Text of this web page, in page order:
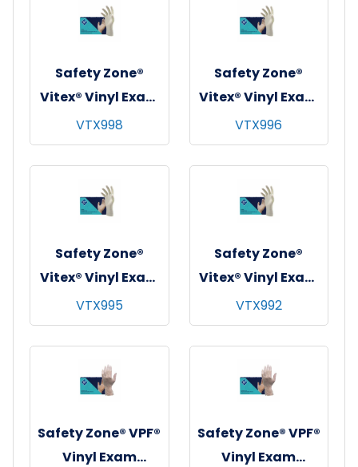
Safety Zone®
Vitex® Vinyl Exam
Gloves, Powder-
Free, 10x100,
Beige, 4 mil - XL
VTX998
Safety Zone®
Vitex® Vinyl Exam
Gloves, Powder-
Free, 10x100,
Beige, 4 mil -
Large
VTX996
Safety Zone®
Vitex® Vinyl Exam
Gloves, Powder-
Free, 10x100,
Beige, 4 mil -
Medium
VTX995
Safety Zone®
Vitex® Vinyl Exam
Gloves, Powder-
Free, 10x100,
Beige, 4 mil -
Small
VTX992
Safety Zone® VPF®
Vinyl Exam
Safety Zone® VPF®
Vinyl Exam